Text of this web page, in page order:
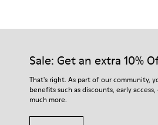
Our shoes are crafted from carefully
For detailed instructions on how to
Shoe Care Guide.
Sale: Get an extra 10%
That's right. As part of our community,
benefits such as discounts, early
much more.